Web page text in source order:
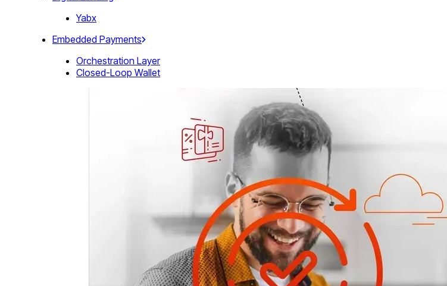
Yabx
Embedded Payments
Orchestration Layer
Closed-Loop Wallet